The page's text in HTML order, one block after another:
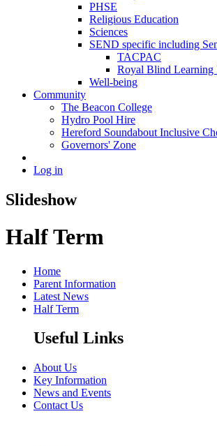
PHSE
Religious Education
Sciences
SEND specific including
TACPAC
Royal Blind Learning
Well-being
Community
The Beacon College
Hydro Pool Hire
Hereford Soundabout Inclusive
Governors' Zone
Log in
Slideshow
Half Term
Home
Parent Information
Latest News
Half Term
Useful Links
About Us
Key Information
News and Events
Contact Us